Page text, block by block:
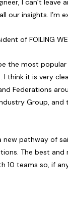
I can’t
our insights. I’m
of FOILING
the most
I think it is very
Federations
Group, and
new pathway of
The best
10 teams so, if